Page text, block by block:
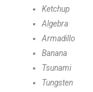
Ketchup
Algebra
Armadillo
Banana
Tsunami
Tungsten